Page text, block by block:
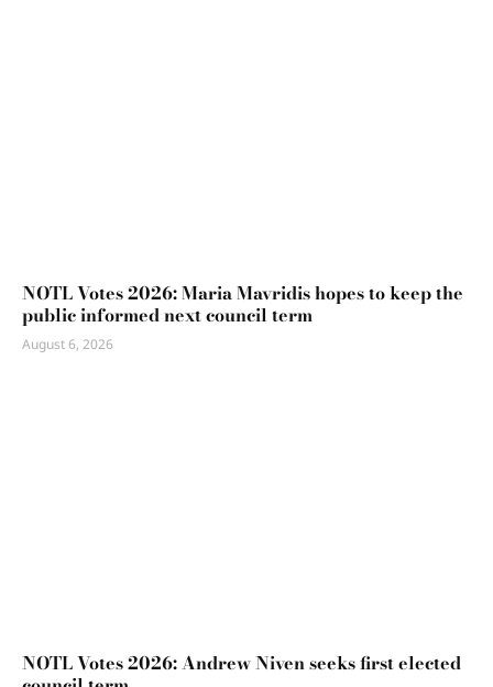
NOTL Votes 2026: Maria Mavridis hopes to keep the
public informed next council term
August 6, 2026
NOTL Votes 2026: Andrew Niven seeks first elected